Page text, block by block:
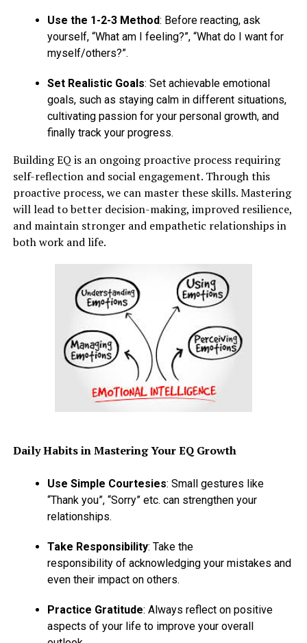
Use the 1-2-3 Method: Before reacting, ask
yourself, “What am I feeling?”, “What do I want for
myself/others?”.
Set Realistic Goals: Set achievable emotional
goals, such as staying calm in different situations,
cultivating passion for your personal growth, and
finally track your progress.
Building EQ is an ongoing proactive process requiring
self-reflection and social engagement. Through this
proactive process, we can master these skills. Mastering
will lead to better decision-making, improved resilience,
and maintain stronger and empathetic relationships in
both work and life.
Daily Habits in Mastering Your EQ Growth
Use Simple Courtesies: Small gestures like
“Thank you”, “Sorry” etc. can strengthen your
relationships.
Take Responsibility: Take the
responsibility of acknowledging your mistakes and
even their impact on others.
Practice Gratitude: Always reflect on positive
aspects of your life to improve your overall